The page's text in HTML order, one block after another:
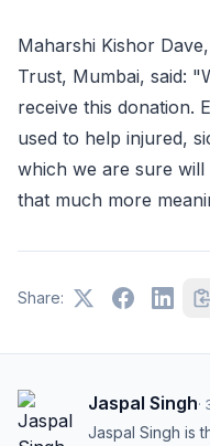
Maharshi Kishor
Trust, Mumbai, said:
receive this donation.
used to help injured,
which we are sure
that much more
Share:
Jaspal Singh·
Jaspal Singh is